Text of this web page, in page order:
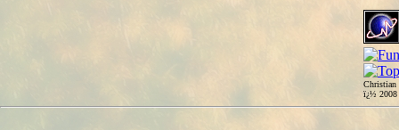
Christian
ï¿½ 2008